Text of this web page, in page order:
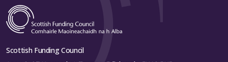
Scottish Funding Council